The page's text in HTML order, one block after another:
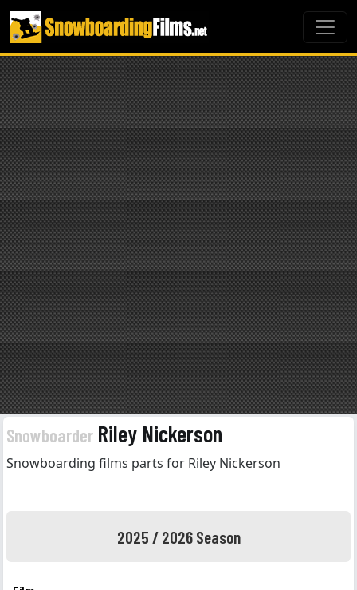
Snowboarder Riley Nickerson
Snowboarding films parts for Riley Nickerson
2025 / 2026 Season